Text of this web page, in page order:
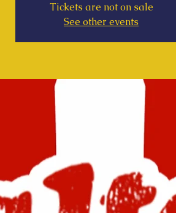
Tickets are not on sale
See other events